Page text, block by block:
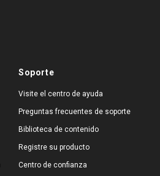
Soporte
Visite el centro de ayuda
Preguntas frecuentes de soporte
Biblioteca de contenido
Registre su producto
Centro de confianza